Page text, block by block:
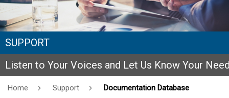
SUPPORT
Listen to Your Voices and Let Us Know Your
Home Support Documentation Database